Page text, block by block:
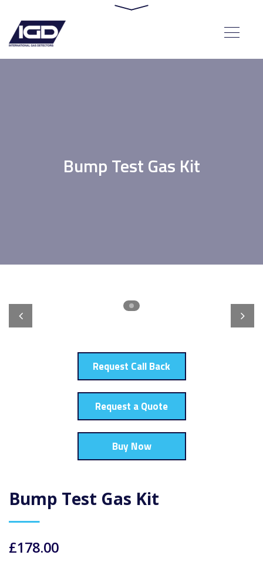
Bump Test Gas Kit
Request Call Back
Request a Quote
Buy Now
Bump Test Gas Kit
£178.00